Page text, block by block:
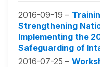
2016-09-19 –
Strengthening
Implementing the
Safeguarding of
2016-07-25 –